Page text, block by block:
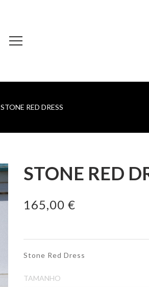
STONE RED DRESS
STONE RED
165,00 €
Stone Red Dress
TAMANHO